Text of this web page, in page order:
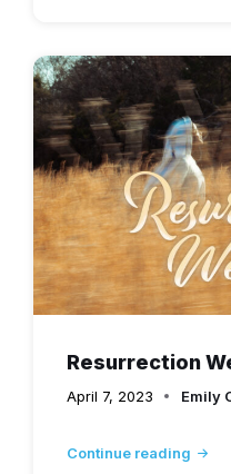
Resurrection
April 7, 2023 Emily
Continue reading